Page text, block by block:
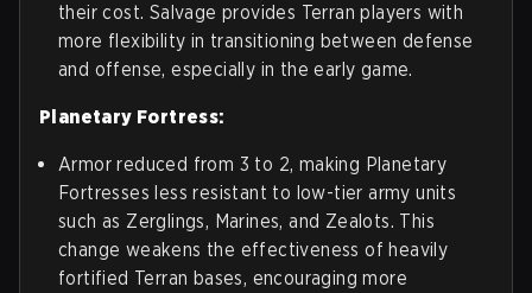
their cost. Salvage provides Terran players with
more flexibility in transitioning between defense
and offense, especially in the early game.
Planetary Fortress:
Armor reduced from 3 to 2, making Planetary
Fortresses less resistant to low-tier army units
such as Zerglings, Marines, and Zealots. This
change weakens the effectiveness of heavily
fortified Terran bases, encouraging more